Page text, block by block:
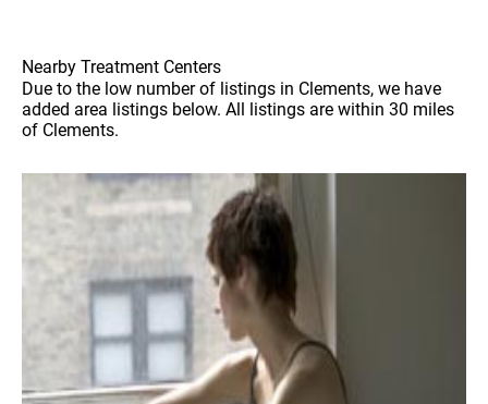
Nearby Treatment Centers
Due to the low number of listings in Clements, we have
added area listings below. All listings are within 30 miles
of Clements.